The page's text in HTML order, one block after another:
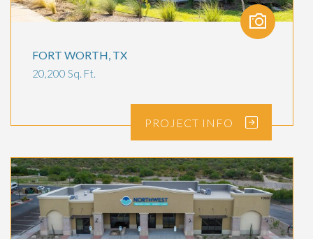
FORT WORTH, TX
20,200 Sq. Ft.
PROJECT INFO